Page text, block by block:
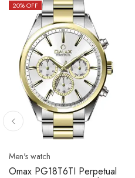
20% OFF
Men's watch
Omax PG18T6TI Perpetual